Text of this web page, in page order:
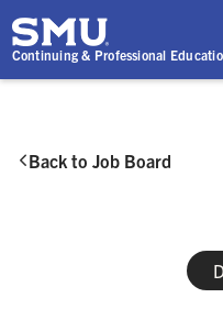
Continuing & Professional
 Back to Job Board